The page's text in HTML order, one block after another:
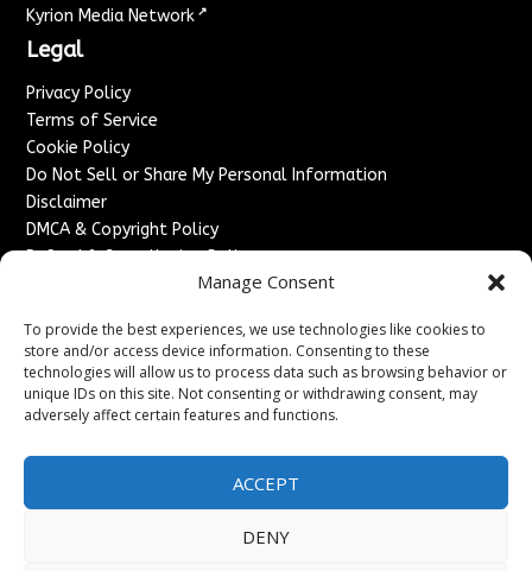
Manage Consent
To provide the best experiences, we use technologies like cookies to
store and/or access device information. Consenting to these
technologies will allow us to process data such as browsing behavior or
unique IDs on this site. Not consenting or withdrawing consent, may
adversely affect certain features and functions.
ACCEPT
DENY
Kyrion Media Network ↗
Legal
Privacy Policy
Terms of Service
Cookie Policy
Do Not Sell or Share My Personal Information
Disclaimer
DMCA & Copyright Policy
Refund & Cancellation Policy
Advertise With Us
Sponsored Content / Paid Post Guidelines
Content Publishing & Delivery Policy
Contact
Contact Us